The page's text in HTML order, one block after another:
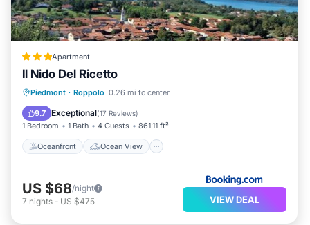
Apartment
Il Nido Del Ricetto
Piedmont · Roppolo 0.26 mi to center
9.7 Exceptional(17 Reviews)
1 Bedroom 1 Bath 4 Guests 861.11 ft²
Oceanfront Ocean View
Oceanfront Ocean View
Air Conditioner
US $68/night
7 nights - US $475 VIEW DEAL